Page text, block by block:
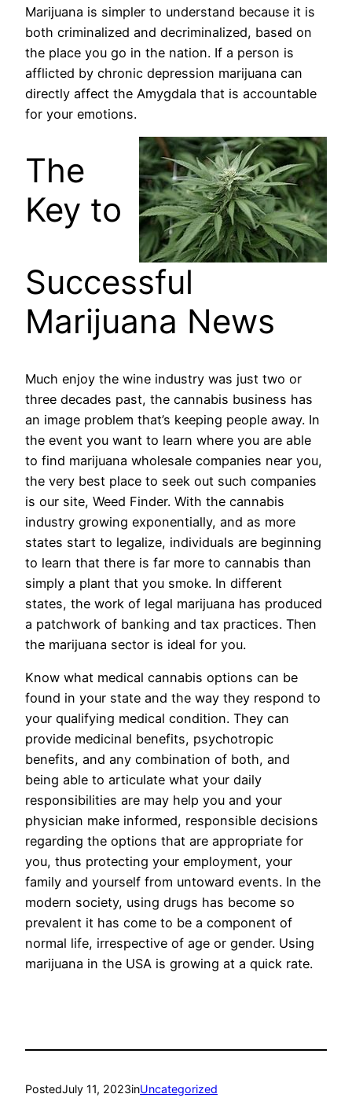
Marijuana is simpler to understand because it is
both criminalized and decriminalized, based on
the place you go in the nation. If a person is
afflicted by chronic depression marijuana can
directly affect the Amygdala that is accountable
for your emotions.
The
Key to
Successful
Marijuana News
Much enjoy the wine industry was just two or
three decades past, the cannabis business has
an image problem that’s keeping people away. In
the event you want to learn where you are able
to find marijuana wholesale companies near you,
the very best place to seek out such companies
is our site, Weed Finder. With the cannabis
industry growing exponentially, and as more
states start to legalize, individuals are beginning
to learn that there is far more to cannabis than
simply a plant that you smoke. In different
states, the work of legal marijuana has produced
a patchwork of banking and tax practices. Then
the marijuana sector is ideal for you.
Know what medical cannabis options can be
found in your state and the way they respond to
your qualifying medical condition. They can
provide medicinal benefits, psychotropic
benefits, and any combination of both, and
being able to articulate what your daily
responsibilities are may help you and your
physician make informed, responsible decisions
regarding the options that are appropriate for
you, thus protecting your employment, your
family and yourself from untoward events. In the
modern society, using drugs has become so
prevalent it has come to be a component of
normal life, irrespective of age or gender. Using
marijuana in the USA is growing at a quick rate.
PostedJuly 11, 2023inUncategorized